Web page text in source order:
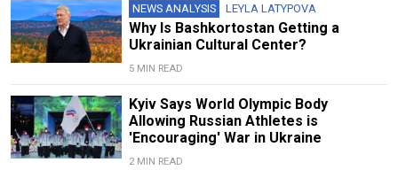
NEWS ANALYSIS LEYLA LATYPOVA
Why Is Bashkortostan Getting a
Ukrainian Cultural Center?
5 MIN READ
Kyiv Says World Olympic Body
Allowing Russian Athletes is
'Encouraging' War in Ukraine
2 MIN READ